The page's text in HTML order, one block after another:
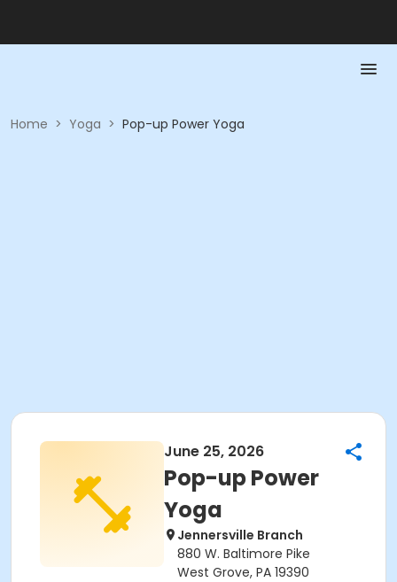
Home > Yoga > Pop-up Power Yoga
June 25, 2026
Pop-up Power
Yoga
Jennersville Branch
880 W. Baltimore Pike
West Grove, PA 19390